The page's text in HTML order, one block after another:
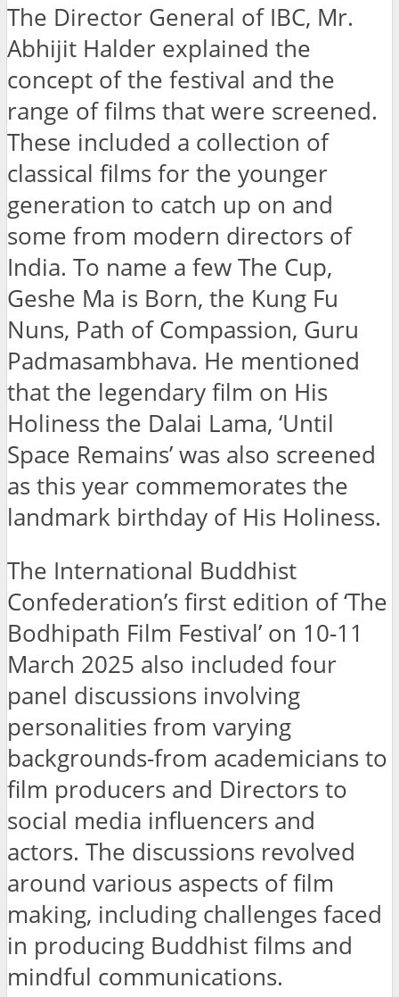
The Director General of IBC, Mr.
Abhijit Halder explained the
concept of the festival and the
range of films that were screened.
These included a collection of
classical films for the younger
generation to catch up on and
some from modern directors of
India. To name a few The Cup,
Geshe Ma is Born, the Kung Fu
Nuns, Path of Compassion, Guru
Padmasambhava. He mentioned
that the legendary film on His
Holiness the Dalai Lama, ‘Until
Space Remains’ was also screened
as this year commemorates the
landmark birthday of His Holiness.
The International Buddhist
Confederation’s first edition of ‘The
Bodhipath Film Festival’ on 10-11
March 2025 also included four
panel discussions involving
personalities from varying
backgrounds-from academicians to
film producers and Directors to
social media influencers and
actors. The discussions revolved
around various aspects of film
making, including challenges faced
in producing Buddhist films and
mindful communications.